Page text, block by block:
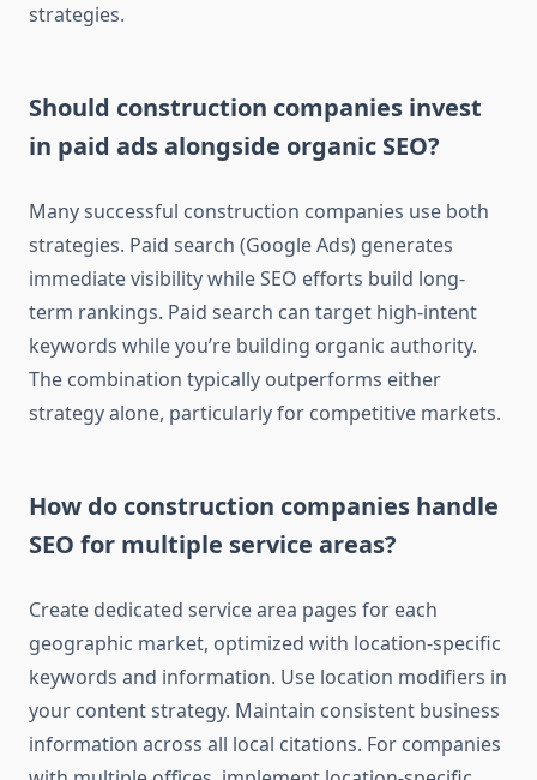
strategies.
Should construction companies invest
in paid ads alongside organic SEO?
Many successful construction companies use both
strategies. Paid search (Google Ads) generates
immediate visibility while SEO efforts build long-
term rankings. Paid search can target high-intent
keywords while you’re building organic authority.
The combination typically outperforms either
strategy alone, particularly for competitive markets.
How do construction companies handle
SEO for multiple service areas?
Create dedicated service area pages for each
geographic market, optimized with location-specific
keywords and information. Use location modifiers in
your content strategy. Maintain consistent business
information across all local citations. For companies